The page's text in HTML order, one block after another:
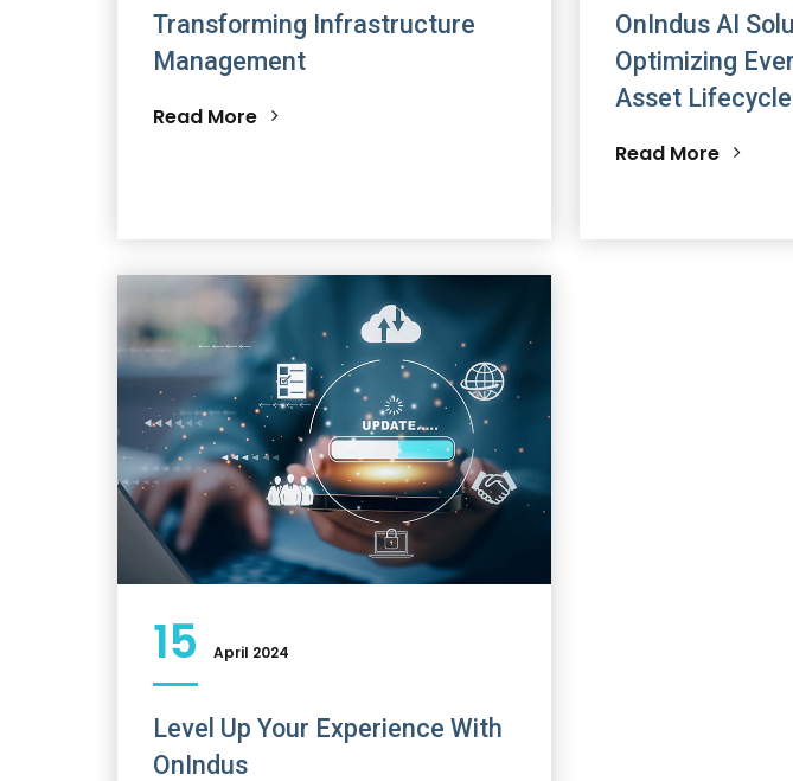
Transforming Infrastructure
Management
Read More
OnIndus AI
Optimizing
Asset Lifecycle
Read More
15 April 2024
Level Up Your Experience With
OnIndus